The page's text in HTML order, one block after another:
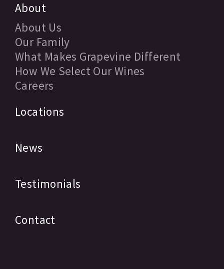
About
About Us
Our Family
What Makes Grapevine Different
How We Select Our Wines
Careers
Locations
News
Testimonials
Contact